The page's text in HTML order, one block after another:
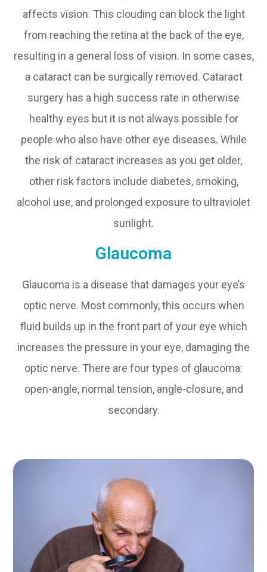
affects vision. This clouding can block the light
from reaching the retina at the back of the eye,
resulting in a general loss of vision. In some cases,
a cataract can be surgically removed. Cataract
surgery has a high success rate in otherwise
healthy eyes but it is not always possible for
people who also have other eye diseases. While
the risk of cataract increases as you get older,
other risk factors include diabetes, smoking,
alcohol use, and prolonged exposure to ultraviolet
sunlight.
Glaucoma
Glaucoma is a disease that damages your eye’s
optic nerve. Most commonly, this occurs when
fluid builds up in the front part of your eye which
increases the pressure in your eye, damaging the
optic nerve. There are four types of glaucoma:
open-angle, normal tension, angle-closure, and
secondary.